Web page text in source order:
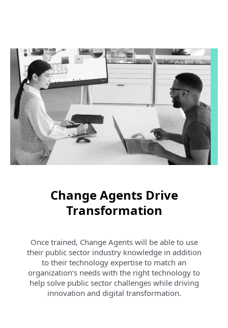
Change Agents Drive
Transformation
Once trained, Change Agents will be able to use
their public sector industry knowledge in addition
to their technology expertise to match an
organization’s needs with the right technology to
help solve public sector challenges while driving
innovation and digital transformation.